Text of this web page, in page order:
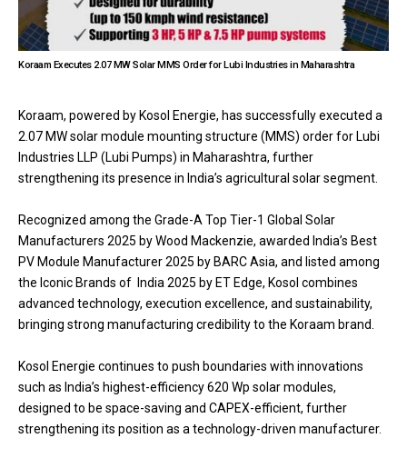
Koraam Executes 2.07 MW Solar MMS Order for Lubi Industries in Maharashtra
Koraam, powered by Kosol Energie, has successfully executed a
2.07 MW solar module mounting structure (MMS) order for Lubi
Industries LLP (Lubi Pumps) in Maharashtra, further
strengthening its presence in India’s agricultural solar segment.
Recognized among the Grade-A Top Tier-1 Global Solar
Manufacturers 2025 by Wood Mackenzie, awarded India’s Best
PV Module Manufacturer 2025 by BARC Asia, and listed among
the Iconic Brands of India 2025 by ET Edge, Kosol combines
advanced technology, execution excellence, and sustainability,
bringing strong manufacturing credibility to the Koraam brand.
Kosol Energie continues to push boundaries with innovations
such as India’s highest-efficiency 620 Wp solar modules,
designed to be space-saving and CAPEX-efficient, further
strengthening its position as a technology-driven manufacturer.